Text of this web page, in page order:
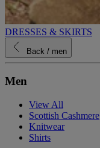
DRESSES & SKIRTS
Back / men
Men
View All
Scottish Cashmere
Knitwear
Shirts